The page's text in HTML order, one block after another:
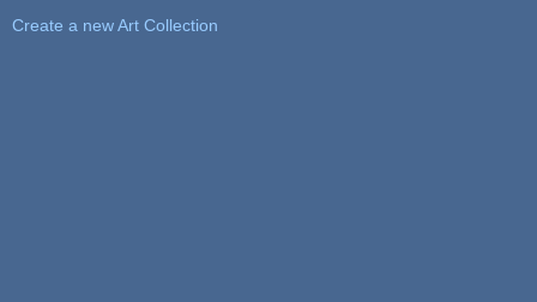
Create a new Art Collection